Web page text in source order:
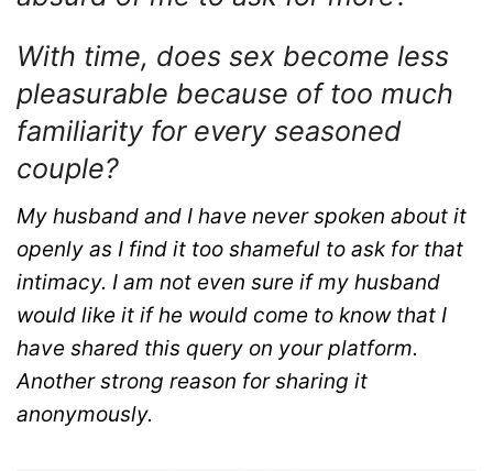
With time, does sex become less
pleasurable because of too much
familiarity for every seasoned
couple?
My husband and I have never spoken about it
openly as I find it too shameful to ask for that
intimacy. I am not even sure if my husband
would like it if he would come to know that I
have shared this query on your platform.
Another strong reason for sharing it
anonymously.